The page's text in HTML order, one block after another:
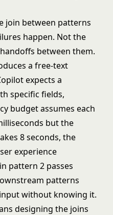
join between patterns
happen. Not the
between them.
a free-text
expects a
specific fields,
budget assumes each
but the
8 seconds, the
experience
pattern 2 passes
patterns
without knowing it.
designing the joins